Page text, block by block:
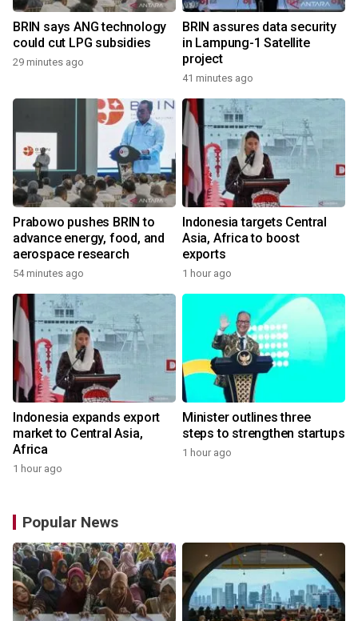
BRIN says ANG technology
could cut LPG subsidies
29 minutes ago
BRIN assures data security
in Lampung-1 Satellite
project
41 minutes ago
Prabowo pushes BRIN to
advance energy, food, and
aerospace research
54 minutes ago
Indonesia targets Central
Asia, Africa to boost
exports
1 hour ago
Indonesia expands export
market to Central Asia,
Africa
1 hour ago
Minister outlines three
steps to strengthen startups
1 hour ago
Popular News